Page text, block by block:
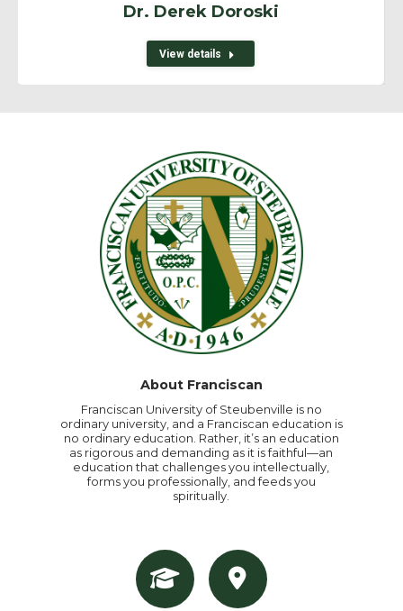
Dr. Derek Doroski
View details
About Franciscan
Franciscan University of Steubenville is no
ordinary university, and a Franciscan education is
no ordinary education. Rather, it’s an education
as rigorous and demanding as it is faithful—an
education that challenges you intellectually,
forms you professionally, and feeds you
spiritually.